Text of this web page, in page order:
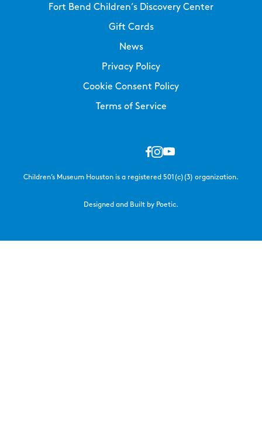
Fort Bend Children’s Discovery Center
Gift Cards
News
Privacy Policy
Cookie Consent Policy
Terms of Service
Children’s Museum Houston is a registered 501(c)(3) organization.
Designed and Built by Poetic.